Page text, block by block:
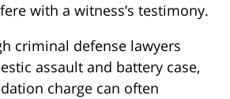
with a witness’s testimony.
criminal defense lawyers
assault and battery case,
charge can often